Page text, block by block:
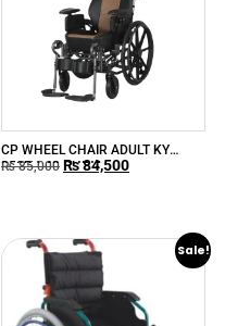
CP WHEEL CHAIR ADULT KY
959BJ-43 CHINA
₨85,000 ₨84,500
Sale!